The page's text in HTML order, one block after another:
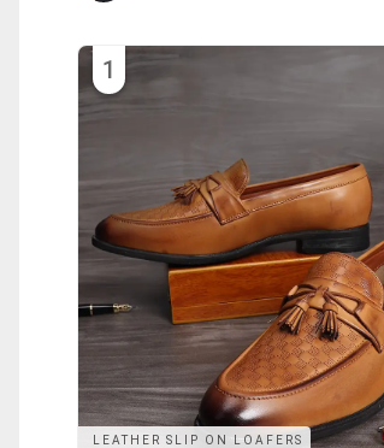
LEATHER SLIP ON LOAFERS
1